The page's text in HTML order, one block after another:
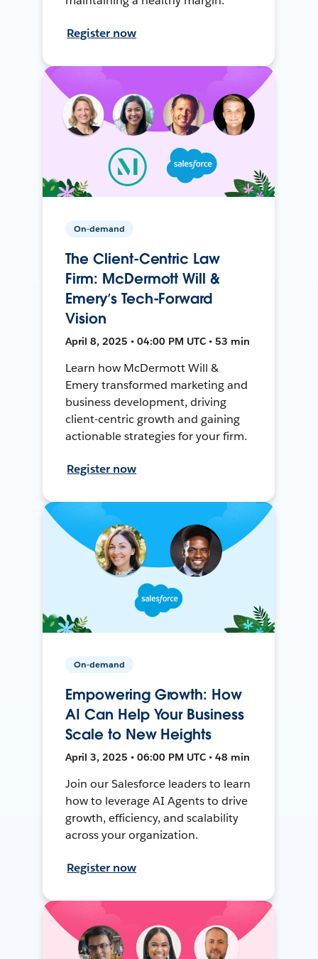
Register now
On-demand
The Client-Centric Law
Firm: McDermott Will &
Emery’s Tech-Forward
Vision
April 8, 2025 • 04:00 PM UTC • 53 min
Learn how McDermott Will &
Emery transformed marketing and
business development, driving
client-centric growth and gaining
actionable strategies for your firm.
Register now
On-demand
Empowering Growth: How
AI Can Help Your Business
Scale to New Heights
April 3, 2025 • 06:00 PM UTC • 48 min
Join our Salesforce leaders to learn
how to leverage AI Agents to drive
growth, efficiency, and scalability
across your organization.
Register now